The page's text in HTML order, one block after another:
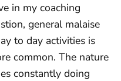
in my coaching
general malaise
to day activities is
common. The nature
constantly doing